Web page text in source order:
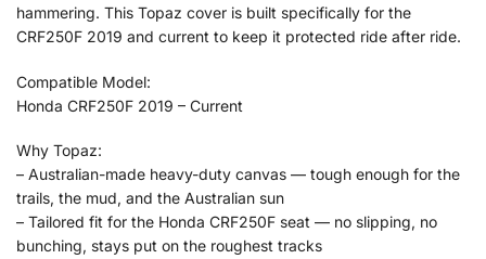
hammering. This Topaz cover is built specifically for the
CRF250F 2019 and current to keep it protected ride after ride.
Compatible Model:
Honda CRF250F 2019 – Current
Why Topaz:
– Australian-made heavy-duty canvas — tough enough for the
trails, the mud, and the Australian sun
– Tailored fit for the Honda CRF250F seat — no slipping, no
bunching, stays put on the roughest tracks